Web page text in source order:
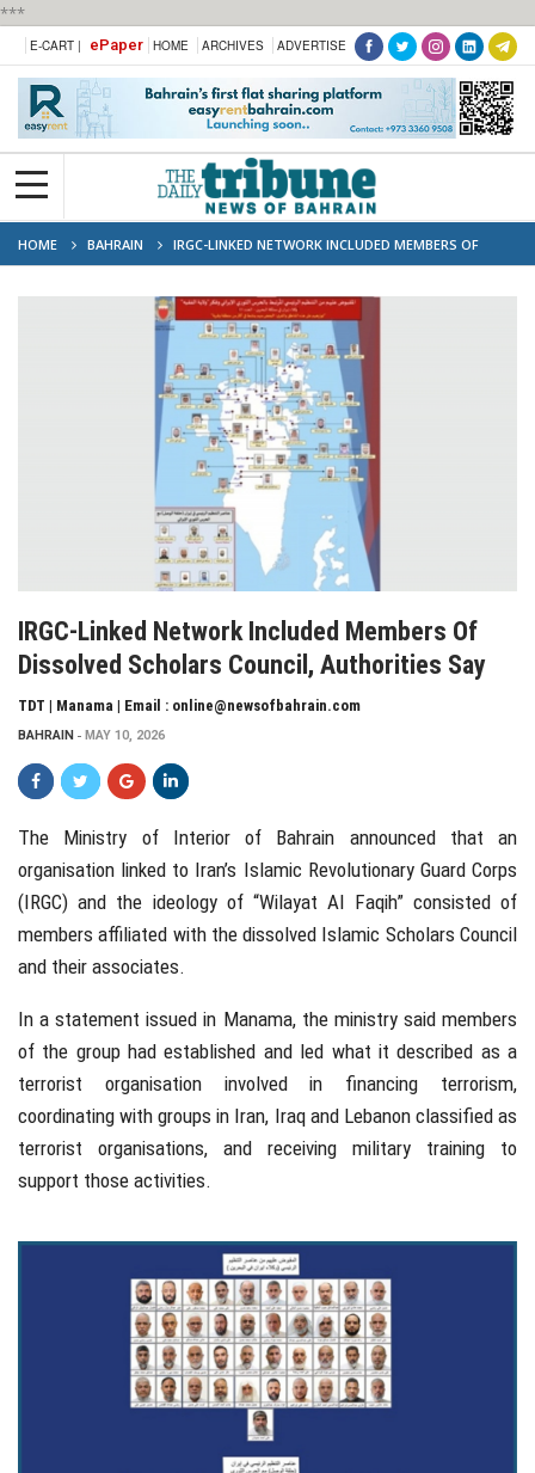
***
E-CART | ePaper HOME ARCHIVES ADVERTISE
HOME BAHRAIN
IRGC-LINKED NETWORK INCLUDED MEMBERS OF
DISSOLVED SCHOLARS COUNCIL, AUTHORITIES SAY
IRGC-Linked Network Included Members Of
Dissolved Scholars Council, Authorities Say
TDT | Manama | Email : online@newsofbahrain.com
BAHRAIN MAY 10, 2026
The Ministry of Interior of Bahrain announced that an
organisation linked to Iran’s Islamic Revolutionary Guard Corps
(IRGC) and the ideology of “Wilayat Al Faqih” consisted of
members affiliated with the dissolved Islamic Scholars Council
and their associates.
In a statement issued in Manama, the ministry said members
of the group had established and led what it described as a
terrorist organisation involved in financing terrorism,
coordinating with groups in Iran, Iraqand Lebanonclassified as
terrorist organisations, and receiving military training to
support those activities.